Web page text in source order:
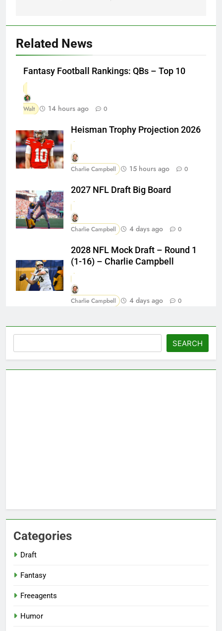
Related News
Fantasy Football Rankings: QBs – Top 10
Walt 14 hours ago 0
Heisman Trophy Projection 2026
Charlie Campbell 15 hours ago 0
2027 NFL Draft Big Board
Charlie Campbell 4 days ago 0
2028 NFL Mock Draft – Round 1
(1-16) – Charlie Campbell
Charlie Campbell 4 days ago 0
SEARCH
Categories
Draft
Fantasy
Freeagents
Humor